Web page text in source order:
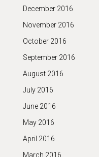
December 2016
November 2016
October 2016
September 2016
August 2016
July 2016
June 2016
May 2016
April 2016
March 2016